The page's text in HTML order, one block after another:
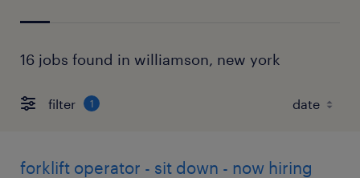
16 jobs found in williamson, new york
filter 1
forklift operator - sit down - now hiring